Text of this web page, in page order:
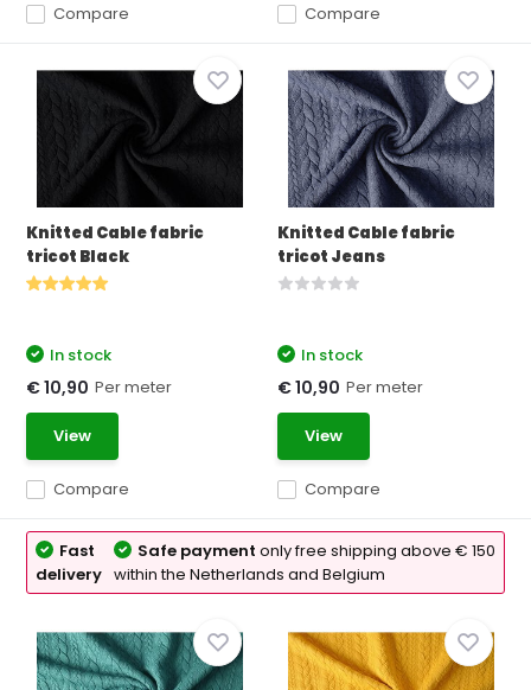
Compare Compare
Knitted Cable fabric
tricot Black
Compare
In stock
€ 10,90 Per meter
View
Knitted Cable fabric
tricot Jeans
Compare
In stock
€ 10,90 Per meter
View
Fast
delivery
Safe paymentonly free shipping above € 150
within the Netherlands and Belgium